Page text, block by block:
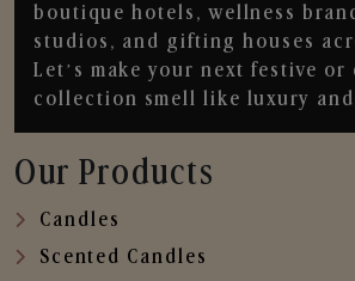
boutique hotels, wellness
studios, and gifting houses
Let’s make your next festive or
collection smell like luxury
Our Products
Candles
Scented Candles